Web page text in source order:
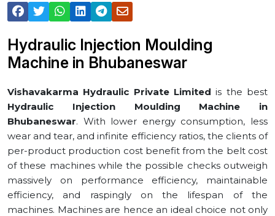
Hydraulic Injection Moulding
Machine in ⁠Bhubaneswar
Vishavakarma Hydraulic Private Limited is the best
Hydraulic Injection Moulding Machine in
⁠Bhubaneswar. With lower energy consumption, less
wear and tear, and infinite efficiency ratios, the clients of
per-product production cost benefit from the belt cost
of these machines while the possible checks outweigh
massively on performance efficiency, maintainable
efficiency, and raspingly on the lifespan of the
machines. Machines are hence an ideal choice not only